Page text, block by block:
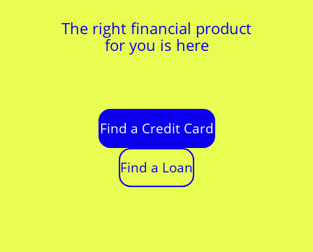
The right financial product
for you is here
Find a Credit Card
Find a Loan